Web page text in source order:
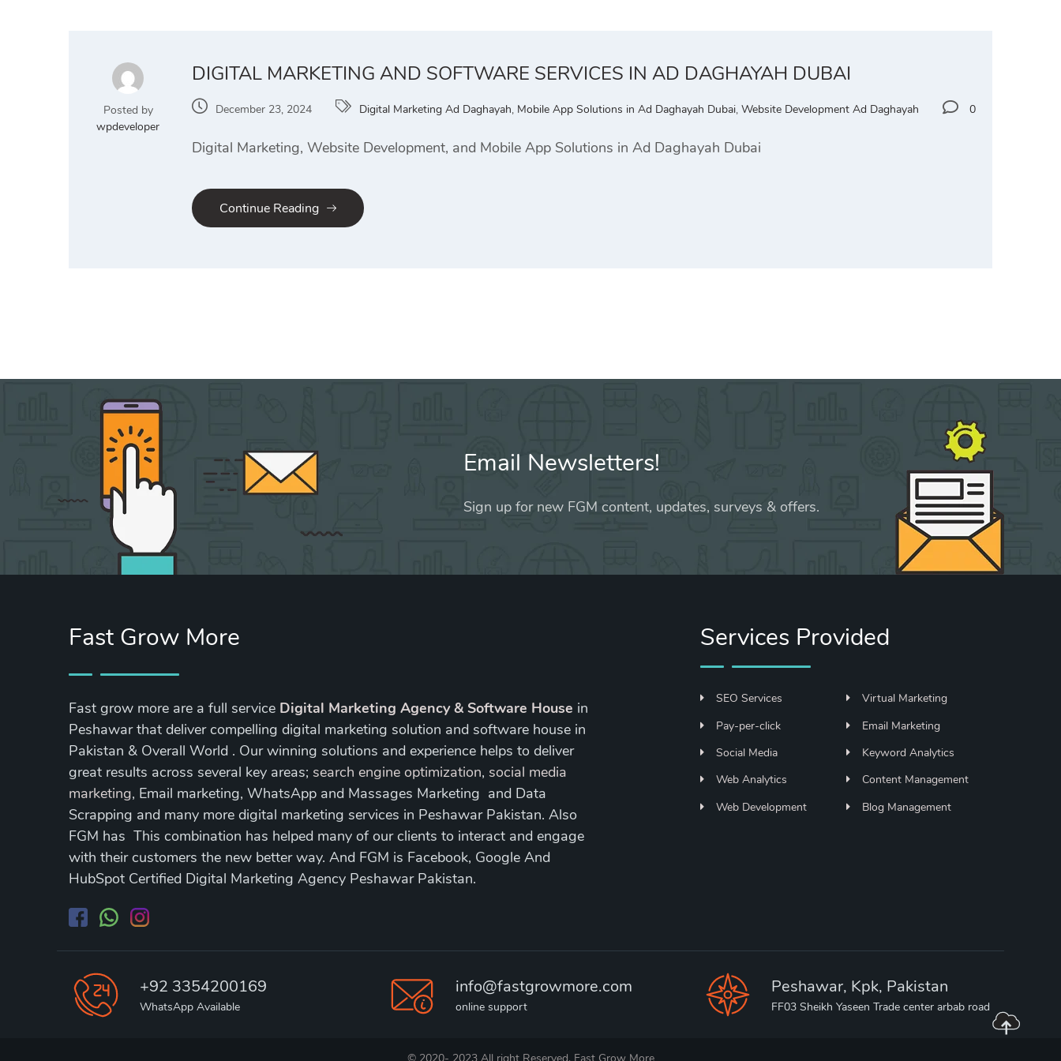
Posted by
wpdeveloper
DIGITAL MARKETING AND SOFTWARE SERVICES IN AD DAGHAYAH DUBAI
December 23, 2024 Digital Marketing Ad Daghayah, Mobile App Solutions in Ad Daghayah Dubai, Website Development Ad Daghayah 0
Digital Marketing, Website Development, and Mobile App Solutions in Ad Daghayah Dubai
Continue Reading
Email Newsletters!
Sign up for new FGM content, updates, surveys & offers.
Fast Grow More
Fast grow more are a full service Digital Marketing Agency & Software House in
Peshawar that deliver compelling digital marketing solution and software house in
Pakistan & Overall World . Our winning solutions and experience helps to deliver
great results across several key areas; search engine optimization, social media
marketing, Email marketing, WhatsApp and Massages Marketing and Data
Scrapping and many more digital marketing services in Peshawar Pakistan. Also
FGM has This combination has helped many of our clients to interact and engage
with their customers the new better way. And FGM is Facebook, Google And
HubSpot Certified Digital Marketing Agency Peshawar Pakistan.
Services Provided
SEO Services
Pay-per-click
Social Media
Web Analytics
Web Development
Virtual Marketing
Email Marketing
Keyword Analytics
Content Management
Blog Management
+92 3354200169
WhatsApp Available
info@fastgrowmore.com
online support
Peshawar, Kpk, Pakistan
FF03 Sheikh Yaseen Trade center arbab road